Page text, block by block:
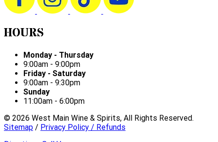
HOURS
Monday - Thursday
9:00am - 9:00pm
Friday - Saturday
9:00am - 9:30pm
Sunday
11:00am - 6:00pm
© 2026 West Main Wine & Spirits, All Rights Reserved.
Sitemap / Privacy Policy / Refunds